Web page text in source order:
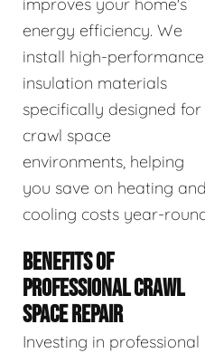
energy efficiency. We
install high-performance
insulation materials
specifically designed for
crawl space
environments, helping
you save on heating and
cooling costs year-
BENEFITS OF
PROFESSIONAL CRAWL
SPACE REPAIR
Investing in professional